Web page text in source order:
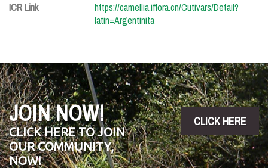
ICR Link
https://camellia.iflora.cn/Cutivars/Detail?
latin=Argentinita
JOIN NOW!
CLICK HERE TO JOIN
OUR COMMUNITY,
NOW!
CLICK HERE